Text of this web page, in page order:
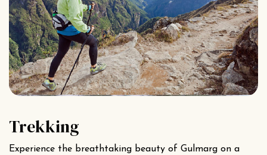
Trekking
Experience the breathtaking beauty of Gulmarg on a